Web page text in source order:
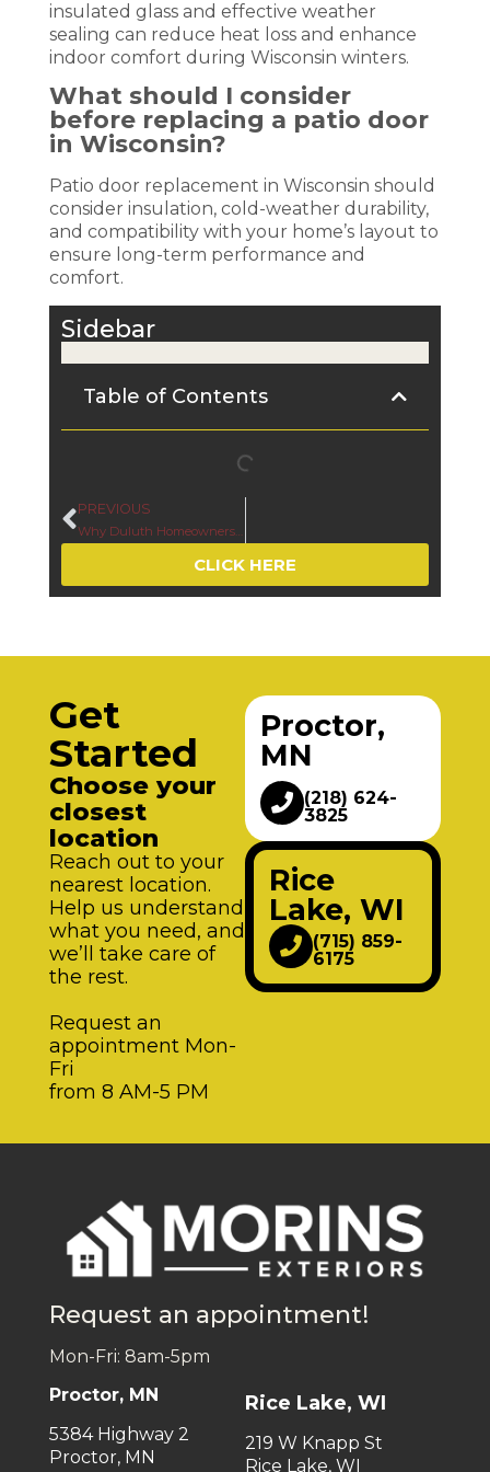
insulated glass and effective weather
sealing can reduce heat loss and enhance
indoor comfort during Wisconsin winters.
What should I consider
before replacing a patio door
in Wisconsin?
Patio door replacement in Wisconsin should
consider insulation, cold-weather durability,
and compatibility with your home’s layout to
ensure long-term performance and
comfort.
Sidebar
Table of Contents
PREVIOUS
Why Duluth Homeowners Replace Windows in Summer Before Minnesota’s Harsh Winter Returns
CLICK HERE
Get
Started
Choose your
closest
location
Reach out to your
nearest location.
Help us understand
what you need, and
we’ll take care of
the rest.
Request an
appointment Mon-
Fri
from 8 AM-5 PM
Proctor,
MN
(218) 624-
3825
Rice
Lake, WI
(715) 859-
6175
Request an appointment!
Mon-Fri: 8am-5pm
Proctor, MN
5384 Highway 2
Proctor, MN
Rice Lake, WI
219 W Knapp St
Rice Lake, WI